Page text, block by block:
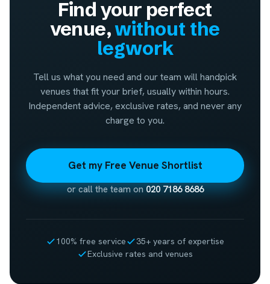
Find your perfect
venue,without the
legwork
Tell us what you need and our team will handpick
venues that fit your brief, usually within hours.
Independent advice, exclusive rates, and never any
charge to you.
Get my Free Venue Shortlist
or call the team on020 7186 8686
100% free service
35+ years of expertise
Exclusive rates and venues